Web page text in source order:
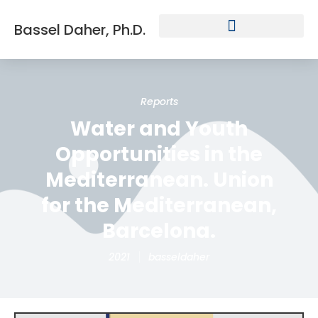
Bassel Daher, Ph.D.
Reports
Water and Youth
Opportunities in the
Mediterranean. Union
for the Mediterranean,
Barcelona.